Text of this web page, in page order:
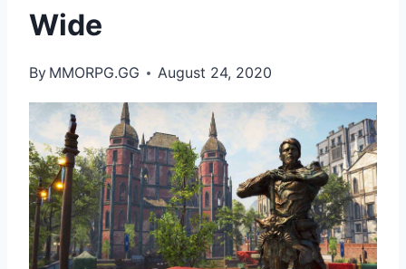
Wide
By MMORPG.GG August 24, 2020